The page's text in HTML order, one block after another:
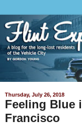
Thursday, July 26, 2018
Feeling Blue
Francisco